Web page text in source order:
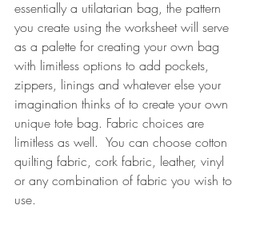
essentially a utilatarian bag, the pattern
you create using the worksheet will serve
as a palette for creating your own bag
with limitless options to add pockets,
zippers, linings and whatever else your
imagination thinks of to create your own
unique tote bag. Fabric choices are
limitless as well.  You can choose cotton
quilting fabric, cork fabric, leather, vinyl
or any combination of fabric you wish to
use.